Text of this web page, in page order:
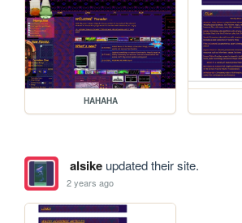
HAHAHA
alsikeupdated their site.
2 years ago